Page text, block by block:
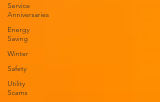
Service
Anniversaries
Energy
Saving
Winter
Safety
Utility
Scams